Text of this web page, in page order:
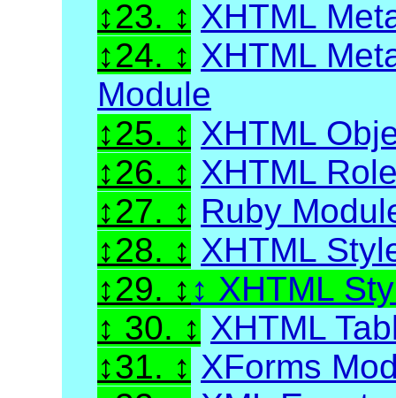
23.
XHTML
24.
XHTML
Module
25.
XHTML
26.
XHTML
27.
Ruby
28.
XHTML
29.
XHTML
30.
XHTML
31.
XForms